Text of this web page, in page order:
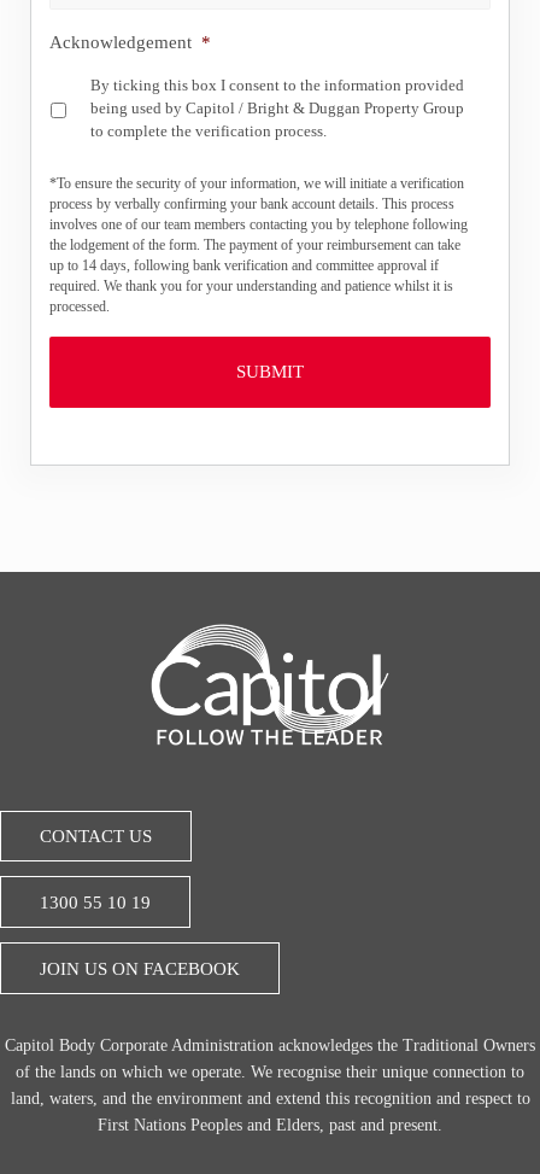
Acknowledgement *
By ticking this box I consent to the information provided
being used by Capitol / Bright & Duggan Property Group
to complete the verification process.
*To ensure the security of your information, we will initiate a verification
process by verbally confirming your bank account details. This process
involves one of our team members contacting you by telephone following
the lodgement of the form. The payment of your reimbursement can take
up to 14 days, following bank verification and committee approval if
required. We thank you for your understanding and patience whilst it is
processed.
CONTACT US
1300 55 10 19
JOIN US ON FACEBOOK
Capitol Body Corporate Administration acknowledges the Traditional Owners
of the lands on which we operate. We recognise their unique connection to
land, waters, and the environment and extend this recognition and respect to
First Nations Peoples and Elders, past and present.